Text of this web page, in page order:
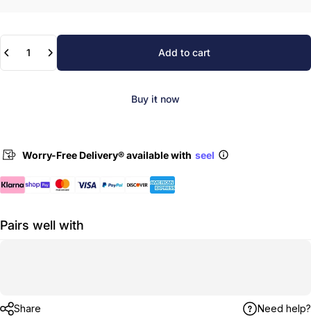
Add to cart
Buy it now
Worry-Free Delivery® available with seel
Pairs well with
Share Need help?